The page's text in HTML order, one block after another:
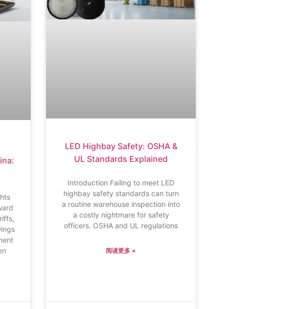
LED Highbay Safety: OSHA &
UL Standards Explained
Introduction Failing to meet LED
highbay safety standards can turn
a routine warehouse inspection into
a costly nightmare for safety
officers. OSHA and UL regulations
阅读更多 »